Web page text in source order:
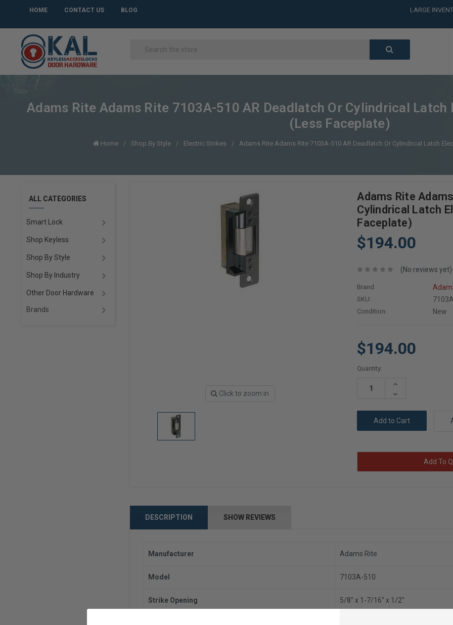
HOME CONTACT US BLOG
LARGE
Adams Rite Adams Rite 7103A-510 AR Deadlatch Or Cylindrical
(Less Faceplate)
Home Shop By Style Electric Strikes Adams Rite Adams Rite 7103A-510 AR Deadlatch Or Cylindrical Latch
ALL CATEGORIES
Smart Lock
Shop Keyless
Shop By Style
Shop By Industry
Other Door Hardware
Brands
Click to zoom in
Adams Rite
Cylindrical Latch
Faceplate)
$194.00
(No reviews yet)
Brand
SKU:
Condition: New
$194.00
Current
Quantity:
Increase
Decrease
Add To
DESCRIPTION SHOW REVIEWS
Manufacturer Adams Rite
Model 7103A-510
Strike Opening 5/8" x 1-7/16" x 1/2"